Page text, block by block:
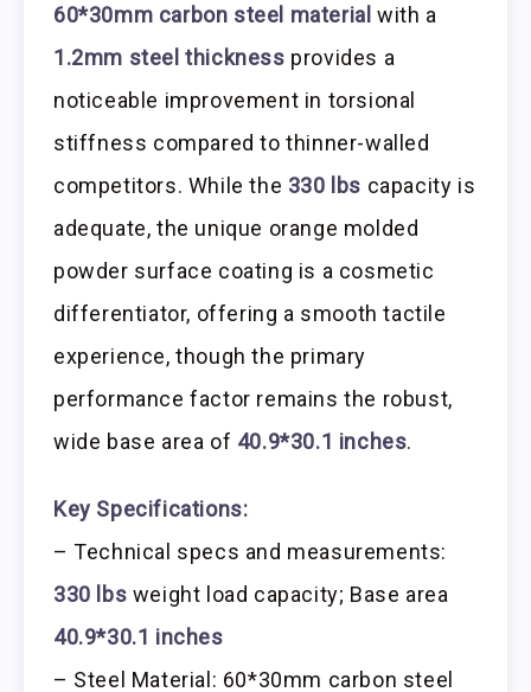
60*30mm carbon steel material with a
1.2mm steel thickness provides a
noticeable improvement in torsional
stiffness compared to thinner-walled
competitors. While the 330 lbs capacity is
adequate, the unique orange molded
powder surface coating is a cosmetic
differentiator, offering a smooth tactile
experience, though the primary
performance factor remains the robust,
wide base area of 40.9*30.1 inches.
Key Specifications:
– Technical specs and measurements:
330 lbs weight load capacity; Base area
40.9*30.1 inches
– Steel Material: 60*30mm carbon steel